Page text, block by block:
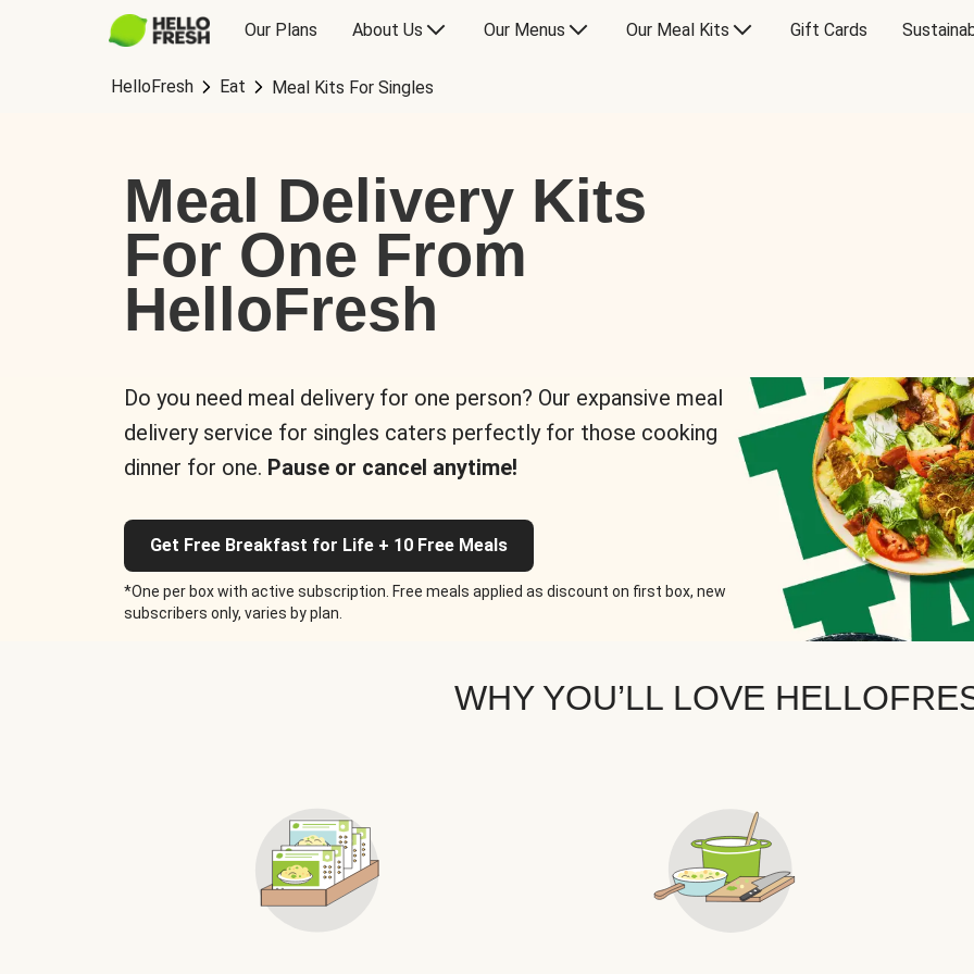
Our Plans About Us Our Menus Our Meal Kits Gift Cards
HelloFresh Eat Meal Kits For Singles
Meal Delivery Kits
For One From
HelloFresh
Do you need meal delivery for one person? Our expansive meal
delivery service for singles caters perfectly for those cooking
dinner for one. Pause or cancel anytime!
Get Free Breakfast for Life + 10 Free Meals
*One per box with active subscription. Free meals applied as discount on first box, new
subscribers only, varies by plan.
WHY YOU’LL LOVE